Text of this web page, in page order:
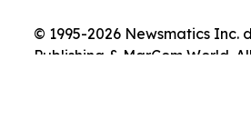
© 1995-2026 Newsmatics Inc.
Publishing & MarCom World.